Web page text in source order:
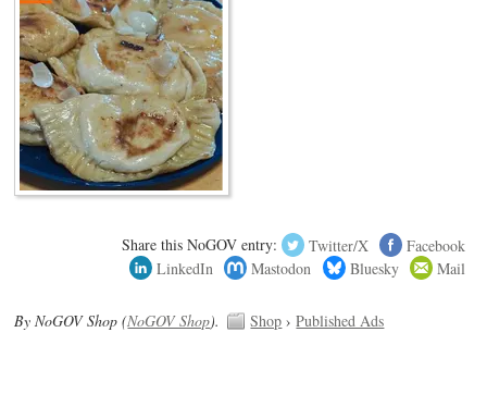
Share this NoGOV entry: Twitter/X
Facebook
LinkedIn
Mastodon Bluesky Mail
By NoGOV Shop (NoGOV Shop). Shop ›Published Ads